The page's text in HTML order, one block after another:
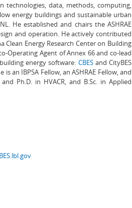
technologies, data, methods, computing,
energy buildings and sustainable urban
He established and chairs the ASHRAE
and operation. He actively contributed
Energy Research Center on Building
Operating Agent of Annex 66 and co-lead
energy software: CBESand CityBES
an IBPSA Fellow, an ASHRAE Fellow, and
Ph.D. in HVACR, and B.Sc. in Applied